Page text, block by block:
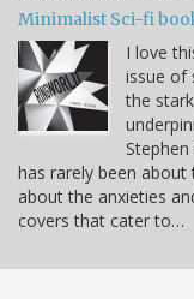
Minimalist Sci-fi
I love
issue of
the
has rarely been
about the anxieties
covers that cater to…